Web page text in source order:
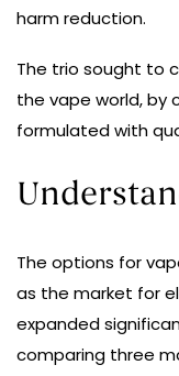
harm reduction.
The trio sought to
the vape world, by
formulated with
The options for
as the market for
expanded
comparing three